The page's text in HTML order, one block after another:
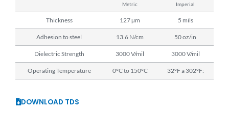
Metric Imperial
Thickness 127 μm 5 mils
Adhesion to steel 13.6 N/cm 50 oz/in
Dielectric Strength 3000 V/mil 3000 V/mil
Operating Temperature 0°C to 150°C 32°F a 302°F:
DOWNLOAD TDS